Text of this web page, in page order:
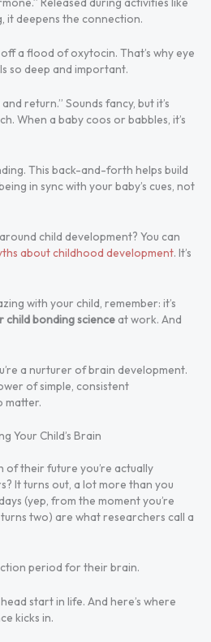
it deepens the connection.
a flood of oxytocin. That’s why eye
so deep and important.
return.” Sounds fancy, but it’s
When a baby coos or babbles, it’s
This back-and-forth helps build
in sync with your baby’s cues, not
child development? You can
about childhood development. It’s
with your child, remember: it’s
child bonding science at work. And
a nurturer of brain development.
of simple, consistent
matter.
Your Child’s Brain
of their future you’re actually
It turns out, a lot more than you
(yep, from the moment you’re
two) are what researchers call a
period for their brain.
start in life. And here’s where
kicks in.